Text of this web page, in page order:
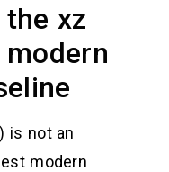
the xz
is not an
modern